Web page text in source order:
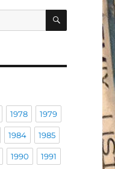
SEARCH
1978 1979
1984 1985
1990 1991